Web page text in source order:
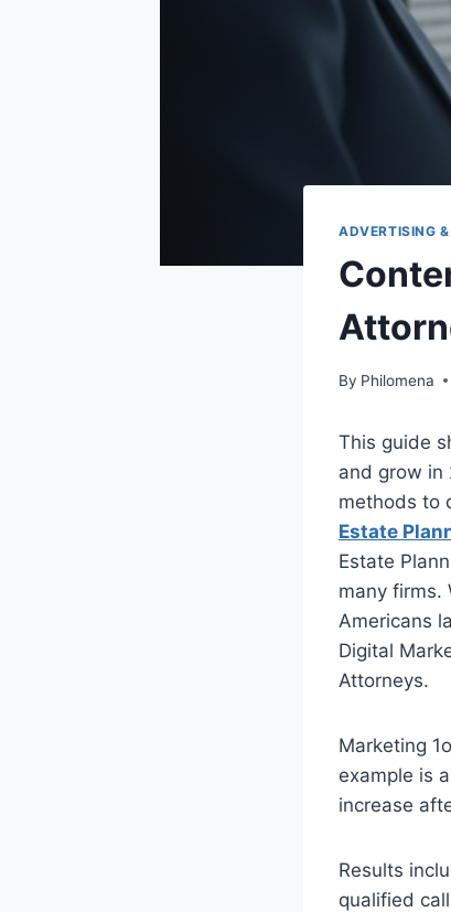
ADVERTISING
By Philomena
This guide
and grow in
methods to
Estate
Estate
many firms.
Americans
Digital
Attorneys.
Marketing
example is
increase
Results
qualified